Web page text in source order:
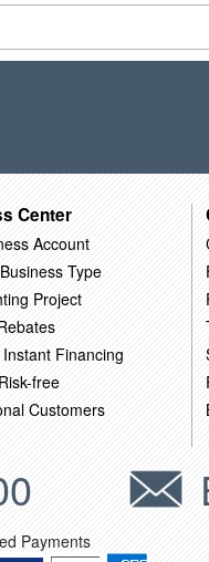
Center
Account
Type
Project
Financing
free
Customers
Payments